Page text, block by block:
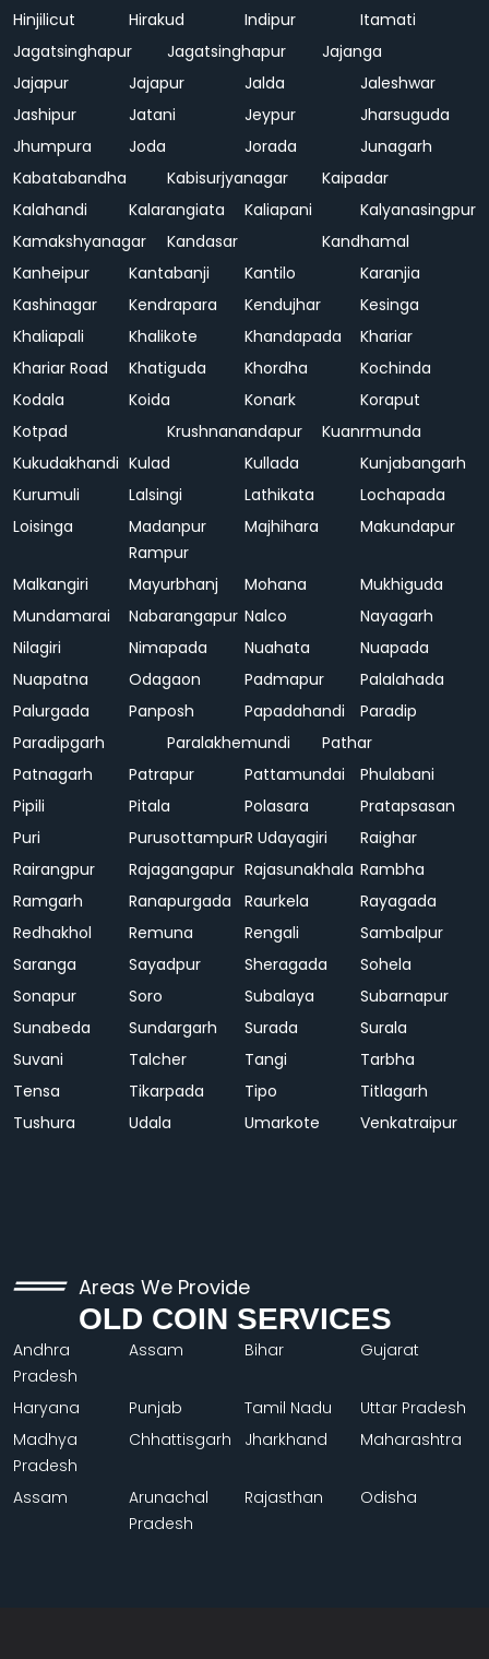
Hinjilicut
Hirakud Indipur
Itamati
Jagatsinghapur
Jagatsinghapur
Jajanga
Jajapur
Jajapur Jalda
Jaleshwar
Jashipur
Jatani Jeypur
Jharsuguda
Jhumpura
Joda Jorada
Junagarh
Kabatabandha
Kabisurjyanagar
Kaipadar
Kalahandi
Kalarangiata Kaliapani
Kalyanasingpur
Kamakshyanagar
Kandasar
Kandhamal
Kanheipur
Kantabanji Kantilo
Karanjia
Kashinagar
Kendrapara Kendujhar
Kesinga
Khaliapali
Khalikote Khandapada
Khariar
Khariar Road
Khatiguda Khordha
Kochinda
Kodala
Koida Konark
Koraput
Kotpad
Krushnanandapur
Kuanrmunda
Kukudakhandi Kulad Kullada
Kunjabangarh
Kurumuli
Lalsingi Lathikata
Lochapada
Loisinga
Madanpur
Rampur
Majhihara Makundapur
Malkangiri Mayurbhanj Mohana
Mukhiguda
Mundamarai
Nabarangapur Nalco
Nayagarh
Nilagiri
Nimapada Nuahata
Nuapada
Nuapatna
Odagaon Padmapur
Palalahada
Palurgada
Panposh Papadahandi
Paradip
Paradipgarh
Paralakhemundi
Pathar
Patnagarh
Patrapur Pattamundai
Phulabani
Pipili
Pitala Polasara
Pratapsasan
Puri
PurusottampurR Udayagiri
Raighar
Rairangpur
Rajagangapur Rajasunakhala Rambha
Ramgarh
Ranapurgada Raurkela
Rayagada
Redhakhol
Remuna Rengali
Sambalpur
Saranga
Sayadpur Sheragada
Sohela
Sonapur
Soro Subalaya
Subarnapur
Sunabeda
Sundargarh Surada
Surala
Suvani
Talcher Tangi
Tarbha
Tensa
Tikarpada Tipo
Titlagarh
Tushura
Udala Umarkote Venkatraipur
Areas We Provide
OLD COIN SERVICES
Andhra
Pradesh
Assam Bihar Gujarat
Haryana Punjab Tamil Nadu
Uttar Pradesh
Madhya
Pradesh
Chhattisgarh Jharkhand Maharashtra
Assam
Arunachal
Pradesh
Rajasthan Odisha